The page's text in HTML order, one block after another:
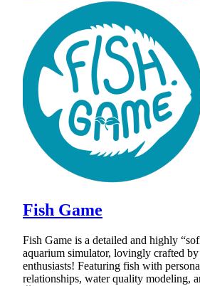
Fish Game
Fish Game is a detailed and highly
aquarium simulator, lovingly crafted by
enthusiasts! Featuring fish with
relationships, water quality modeling,